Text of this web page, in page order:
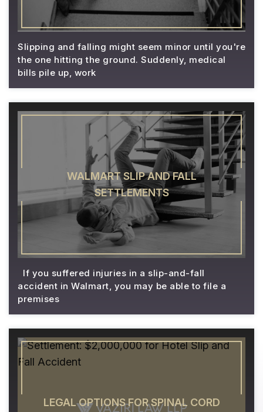
Slipping and falling might seem minor until you're
the one hitting the ground. Suddenly, medical
bills pile up, work
WALMART SLIP AND FALL
SETTLEMENTS
If you suffered injuries in a slip-and-fall
accident in Walmart, you may be able to file a
premises
LEGAL OPTIONS FOR SPINAL CORD